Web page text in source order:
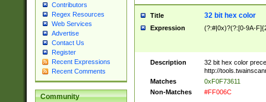
Contributors
Regex Resources
Web Services
Advertise
Contact Us
Register
Recent Expressions
Recent Comments
Community
Title 32 bit hex color
Expression (?:#|0x)?(?:[0-9A-
Description
32 bit hex color
http://
Matches
0xF0F73611
Non-Matches
#FF006C